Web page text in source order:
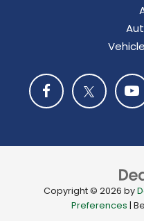
Copyright © 2026 by
Preferences |